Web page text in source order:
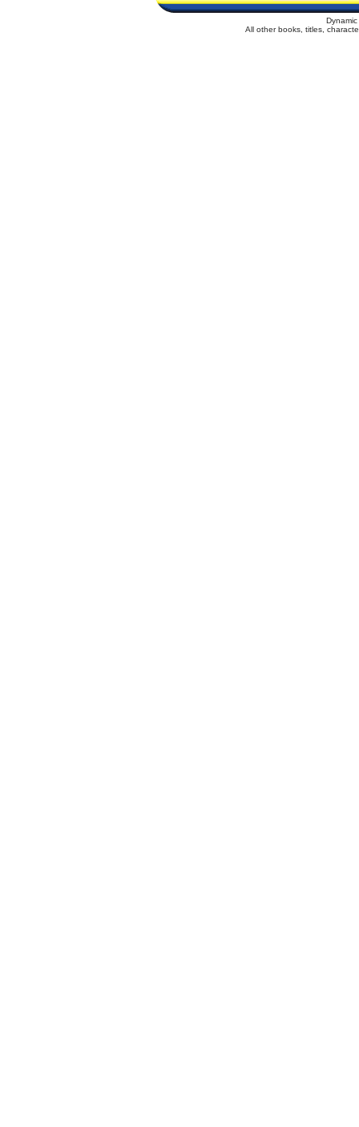
All other books, titles,